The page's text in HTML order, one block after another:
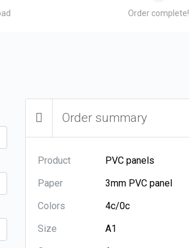
Order complete!
Order summary
Product
Paper
Colors
Size